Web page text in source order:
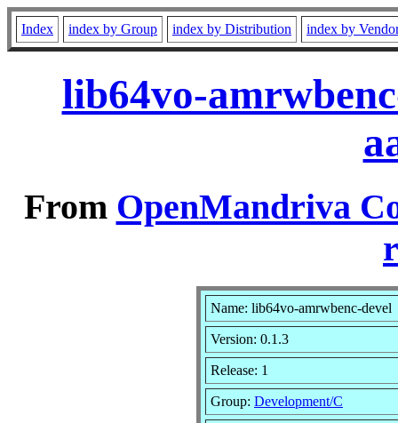
Index index by Group index by Distribution index by
lib64vo-
From OpenMandriva
Name: lib64vo-amrwbenc-devel
Version: 0.1.3
Release: 1
Group: Development/C